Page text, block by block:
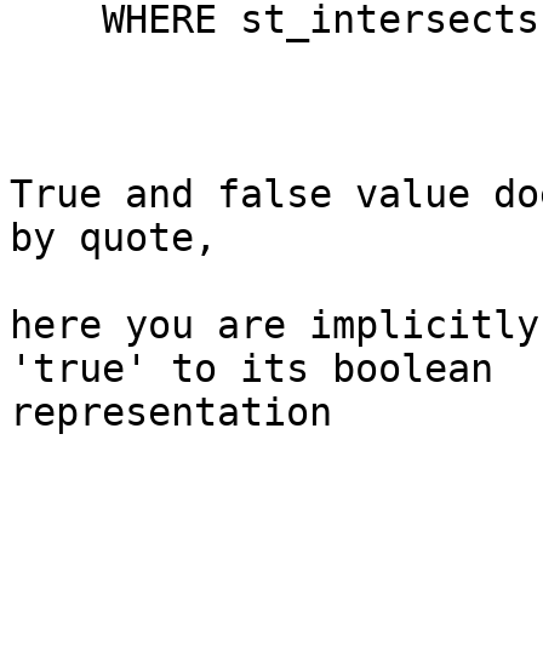
True and false value
by quote,
here you are
'true' to its boolean
representation